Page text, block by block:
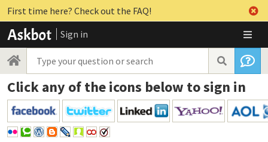
First time here? Check out the FAQ!
Sign in
Click any of the icons below to sign in